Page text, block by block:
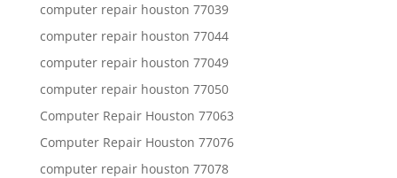
computer repair houston 77039
computer repair houston 77044
computer repair houston 77049
computer repair houston 77050
Computer Repair Houston 77063
Computer Repair Houston 77076
computer repair houston 77078